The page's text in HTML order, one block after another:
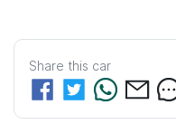
Share this car